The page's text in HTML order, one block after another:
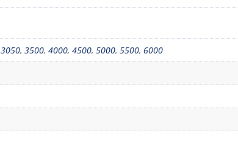
3050, 3500, 4000, 4500, 5000, 5500, 6000